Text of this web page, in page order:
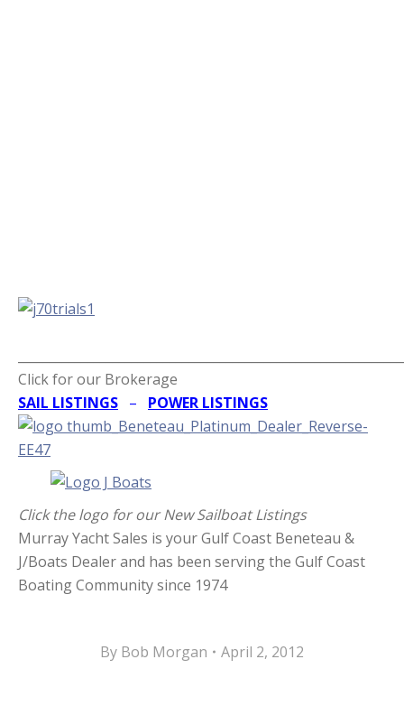
Click for our Brokerage
SAIL LISTINGS – POWER LISTINGS
Click the logo for our New Sailboat Listings
Murray Yacht Sales is your Gulf Coast Beneteau &
J/Boats Dealer and has been serving the Gulf Coast
Boating Community since 1974
By Bob Morgan April 2, 2012